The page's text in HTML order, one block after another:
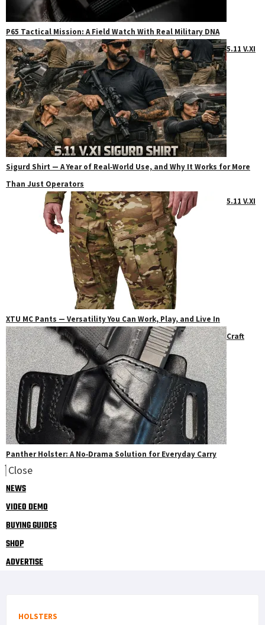
P65 Tactical Mission: A Field Watch With Real Military DNA
5.11 V.XI
Sigurd Shirt — A Year of Real‑World Use, and Why It Works for More
Than Just Operators
5.11 V.XI
XTU MC Pants — Versatility You Can Work, Play, and Live In
Craft
Panther Holster: A No‑Drama Solution for Everyday Carry
Close
NEWS
VIDEO DEMO
BUYING GUIDES
SHOP
ADVERTISE
HOLSTERS